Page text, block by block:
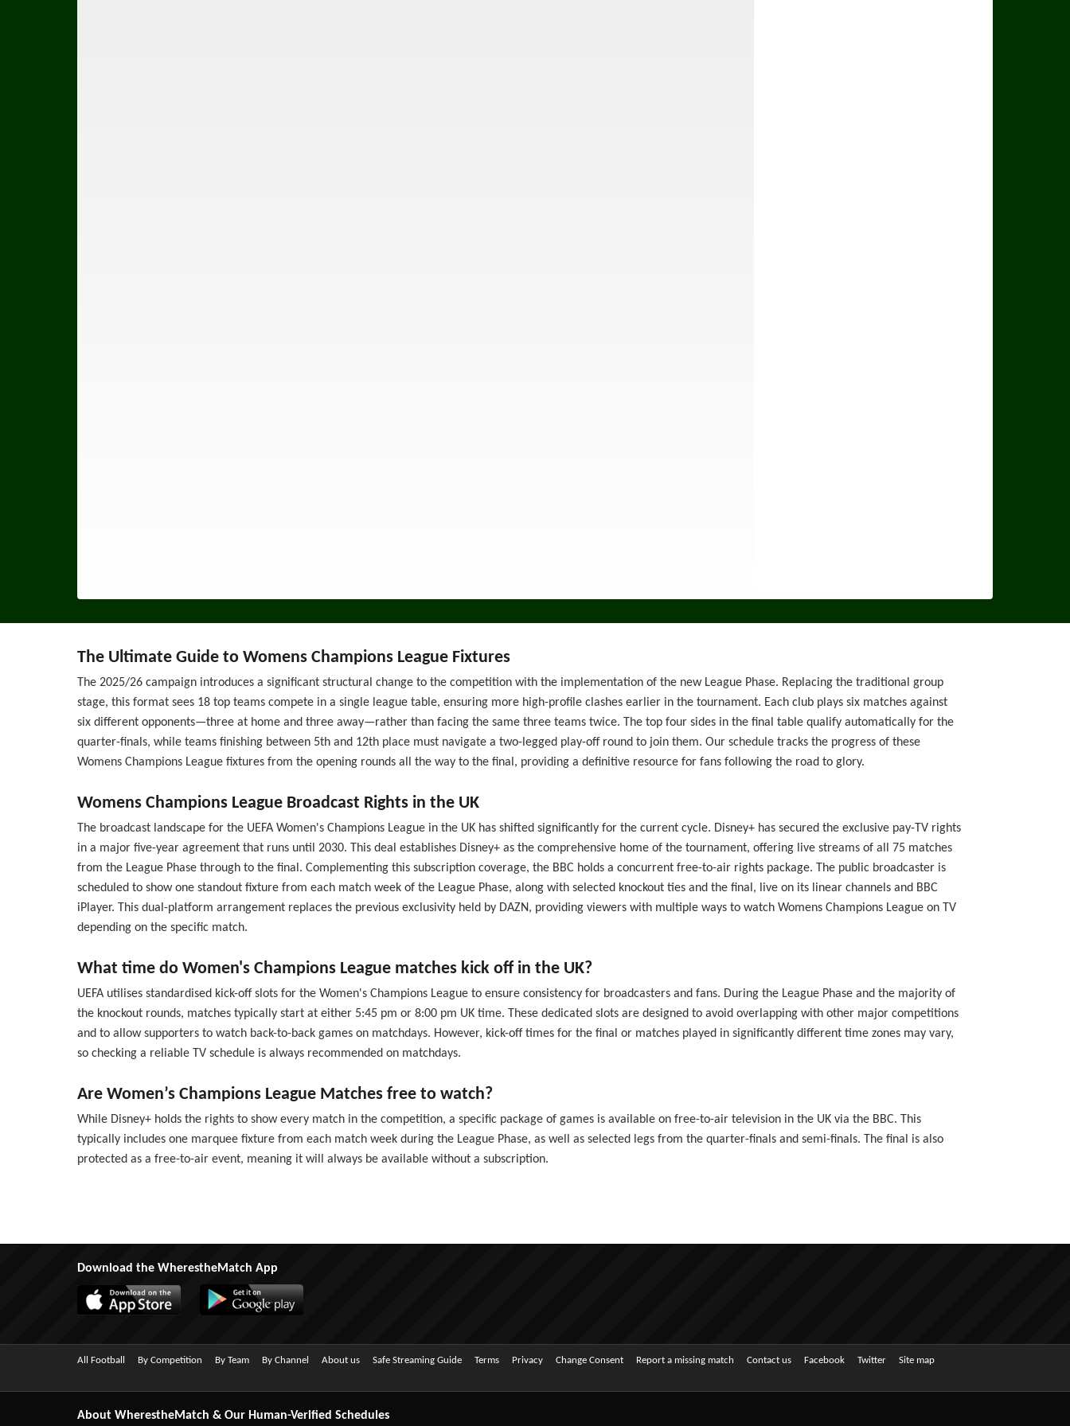
The Ultimate Guide to Womens Champions League Fixtures
The 2025/26 campaign introduces a significant structural change to the competition with the implementation of the new League Phase. Replacing the traditional group
stage, this format sees 18 top teams compete in a single league table, ensuring more high-profile clashes earlier in the tournament. Each club plays six matches against
six different opponents—three at home and three away—rather than facing the same three teams twice. The top four sides in the final table qualify automatically for the
quarter-finals, while teams finishing between 5th and 12th place must navigate a two-legged play-off round to join them. Our schedule tracks the progress of these
Womens Champions League fixtures from the opening rounds all the way to the final, providing a definitive resource for fans following the road to glory.
Womens Champions League Broadcast Rights in the UK
The broadcast landscape for the UEFA Women's Champions League in the UK has shifted significantly for the current cycle. Disney+ has secured the exclusive pay-TV rights
in a major five-year agreement that runs until 2030. This deal establishes Disney+ as the comprehensive home of the tournament, offering live streams of all 75 matches
from the League Phase through to the final. Complementing this subscription coverage, the BBC holds a concurrent free-to-air rights package. The public broadcaster is
scheduled to show one standout fixture from each match week of the League Phase, along with selected knockout ties and the final, live on its linear channels and BBC
iPlayer. This dual-platform arrangement replaces the previous exclusivity held by DAZN, providing viewers with multiple ways to watch Womens Champions League on TV
depending on the specific match.
What time do Women's Champions League matches kick off in the UK?
UEFA utilises standardised kick-off slots for the Women's Champions League to ensure consistency for broadcasters and fans. During the League Phase and the majority of
the knockout rounds, matches typically start at either 5:45 pm or 8:00 pm UK time. These dedicated slots are designed to avoid overlapping with other major competitions
and to allow supporters to watch back-to-back games on matchdays. However, kick-off times for the final or matches played in significantly different time zones may vary,
so checking a reliable TV schedule is always recommended on matchdays.
Are Women’s Champions League Matches free to watch?
While Disney+ holds the rights to show every match in the competition, a specific package of games is available on free-to-air television in the UK via the BBC. This
typically includes one marquee fixture from each match week during the League Phase, as well as selected legs from the quarter-finals and semi-finals. The final is also
protected as a free-to-air event, meaning it will always be available without a subscription.
Download the WherestheMatch App
All Football By Competition By Team By Channel About us Safe Streaming Guide Terms Privacy Change Consent Report a missing match Contact us Facebook Twitter Site map
About WherestheMatch & Our Human-Verified Schedules